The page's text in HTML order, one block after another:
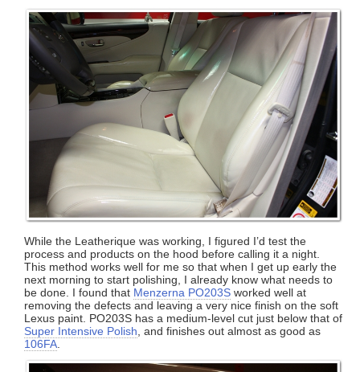
While the Leatherique was working, I figured I’d test the
process and products on the hood before calling it a night.
This method works well for me so that when I get up early the
next morning to start polishing, I already know what needs to
be done. I found that Menzerna PO203S worked well at
removing the defects and leaving a very nice finish on the soft
Lexus paint. PO203S has a medium-level cut just below that of
Super Intensive Polish , and finishes out almost as good as
106FA